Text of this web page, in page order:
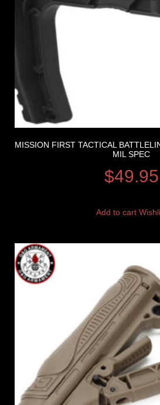
MISSION FIRST TACTICAL
MIL SPEC
$49.95
Add to cart